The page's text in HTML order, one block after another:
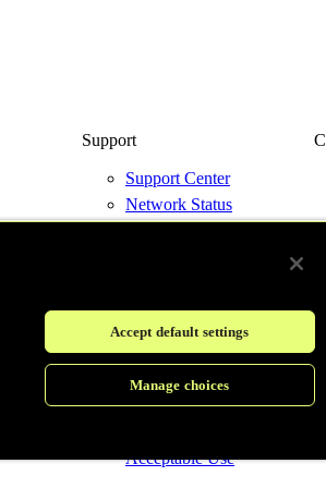
Support
Support Center
Network Status
© Fastly 2026
Acceptable Use
Accept default settings
Manage choices